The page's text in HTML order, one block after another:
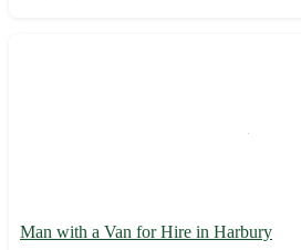
Man with a Van for Hire in Harbury